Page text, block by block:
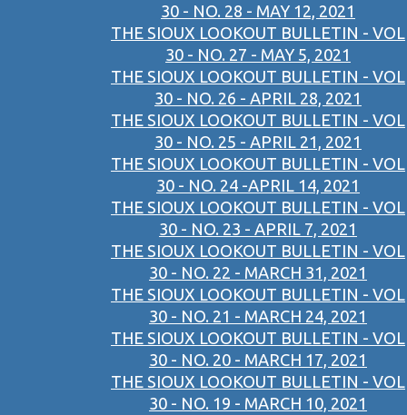
30 - NO. 28 - MAY 12, 2021
THE SIOUX LOOKOUT BULLETIN - VOL
30 - NO. 27 - MAY 5, 2021
THE SIOUX LOOKOUT BULLETIN - VOL
30 - NO. 26 - APRIL 28, 2021
THE SIOUX LOOKOUT BULLETIN - VOL
30 - NO. 25 - APRIL 21, 2021
THE SIOUX LOOKOUT BULLETIN - VOL
30 - NO. 24 -APRIL 14, 2021
THE SIOUX LOOKOUT BULLETIN - VOL
30 - NO. 23 - APRIL 7, 2021
THE SIOUX LOOKOUT BULLETIN - VOL
30 - NO. 22 - MARCH 31, 2021
THE SIOUX LOOKOUT BULLETIN - VOL
30 - NO. 21 - MARCH 24, 2021
THE SIOUX LOOKOUT BULLETIN - VOL
30 - NO. 20 - MARCH 17, 2021
THE SIOUX LOOKOUT BULLETIN - VOL
30 - NO. 19 - MARCH 10, 2021